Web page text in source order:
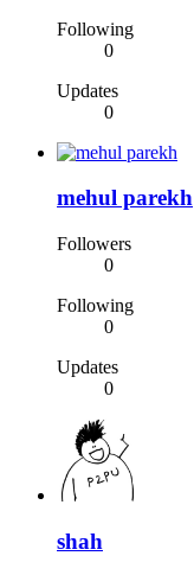
Following
0
Updates
0
mehul parekh
Followers
0
Following
0
Updates
0
shah